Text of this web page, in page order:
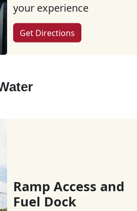
your experience
Get Directions
Ramp Access and
Fuel Dock